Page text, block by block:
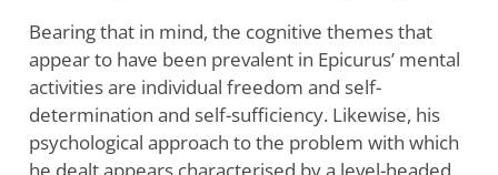
Bearing that in mind, the cognitive themes that
appear to have been prevalent in Epicurus’ mental
activities are individual freedom and self-
determination and self-sufficiency. Likewise, his
psychological approach to the problem with which